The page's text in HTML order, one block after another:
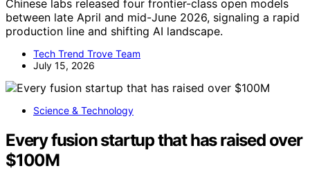
Chinese labs released four frontier-class open models
between late April and mid-June 2026, signaling a rapid
production line and shifting AI landscape.
Tech Trend Trove Team
July 15, 2026
Science & Technology
Every fusion startup that has raised over
$100M